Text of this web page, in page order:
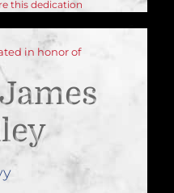
this dedication
in honor of